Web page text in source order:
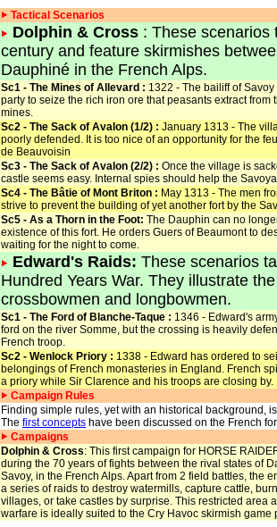
Tactical Scenarios
Dolphin & Cross : These scenarios
century and feature skirmishes
Dauphiné in the French Alps.
Sc1 - The Mines of Allevard : 1322 - The bailiff of
party to seize the rich iron ore that peasants extract from
mines.
Sc2 - The Sack of Avalon (1/2) : January 1313 - The
poorly defended. It is too nice of an opportunity for the
de Beauvoisin
Sc3 - The Sack of Avalon (2/2) : Once the village is
castle seems easy. Internal spies should help the
Sc4 - The Bâtie of Mont Briton : May 1313 - The men
strive to prevent the building of yet another fort by the
Sc5 - As a Thorn in the Foot: The Dauphin can no
existence of this fort. He orders Guers of Beaumont to
waiting for the night to come.
Edward's Raids: These scenarios
Hundred Years War. They illustrate
crossbowmen and longbowmen.
Sc1 - The Ford of Blanche-Taque : 1346 - Edward's
ford on the river Somme, but the crossing is heavily
French troop.
Sc2 - Wenlock Priory : 1338 - Edward has ordered to
belongings of French monasteries in England. French
a priory while Sir Clarence and his troops are closing by.
Campaign Rules
Finding simple rules, yet with an historical background,
The first concepts have been discussed on the French
Campaigns
Dolphin & Cross: This first campaign for HORSE
during the 70 years of fights between the rival states of
Savoy, in the French Alps. Apart from 2 field battles, the
a series of raids to destroy watermills, capture cattle,
villages, or take castles by surprise. This restricted area
warfare is ideally suited to the Cry Havoc skirmish game